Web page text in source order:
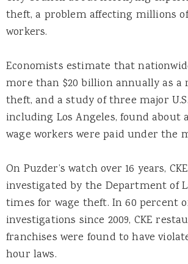
theft, a problem affecting millions of
workers.
Economists estimate that
more than $20 billion annually as a
theft, and a study of three major
including Los Angeles, found about
wage workers were paid under the
On Puzder’s watch over 16 years,
investigated by the Department of
times for wage theft. In 60 percent
investigations since 2009, CKE
franchises were found to have
hour laws.